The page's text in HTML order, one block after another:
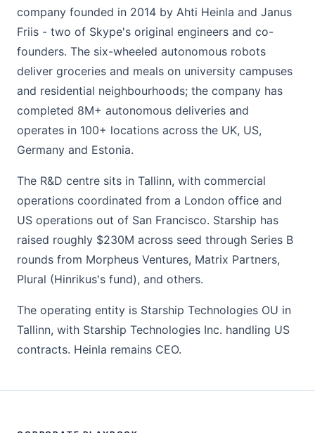
company founded in 2014 by Ahti Heinla and Janus
Friis - two of Skype's original engineers and co-
founders. The six-wheeled autonomous robots
deliver groceries and meals on university campuses
and residential neighbourhoods; the company has
completed 8M+ autonomous deliveries and
operates in 100+ locations across the UK, US,
Germany and Estonia.
The R&D centre sits in Tallinn, with commercial
operations coordinated from a London office and
US operations out of San Francisco. Starship has
raised roughly $230M across seed through Series B
rounds from Morpheus Ventures, Matrix Partners,
Plural (Hinrikus's fund), and others.
The operating entity is Starship Technologies OU in
Tallinn, with Starship Technologies Inc. handling US
contracts. Heinla remains CEO.